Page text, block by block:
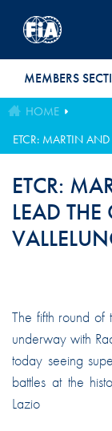
MEMBERS
HOME
ETCR: MARTIN
ETCR:
LEAD
The fifth round of
underway with
today seeing
battles at the
Lazio